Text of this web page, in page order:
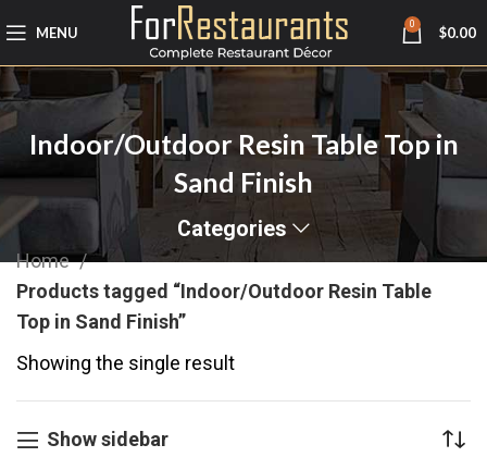
MENU 0 $0.00
Indoor/Outdoor Resin Table Top in
Sand Finish
Categories
Home
Products tagged “Indoor/Outdoor Resin Table
Top in Sand Finish”
Showing the single result
Show sidebar